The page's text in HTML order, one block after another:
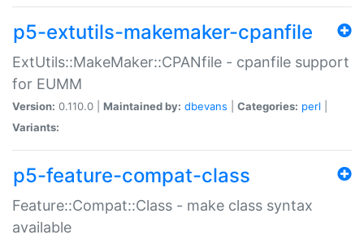
p5-extutils-makemaker-cpanfile
ExtUtils::MakeMaker::CPANfile - cpanfile support
for EUMM
Version: 0.110.0 | Maintained by: dbevans Categories: perl
Variants:
p5-feature-compat-class
Feature::Compat::Class - make class syntax
available